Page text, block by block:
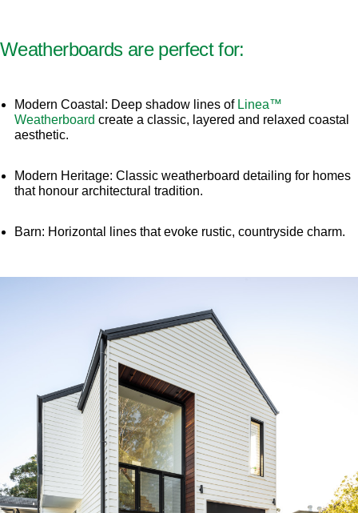
Weatherboards are perfect for:
Modern Coastal: Deep shadow lines of Linea™
Weatherboard create a classic, layered and relaxed coastal
aesthetic.
Modern Heritage: Classic weatherboard detailing for homes
that honour architectural tradition.
Barn: Horizontal lines that evoke rustic, countryside charm.